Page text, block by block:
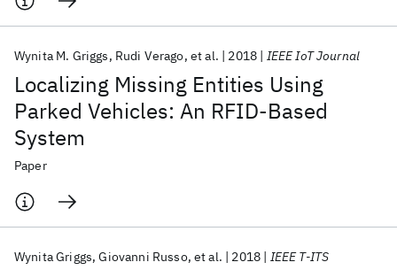
Localizing Missing Entities Using
Parked Vehicles: An RFID-Based
System
Wynita M. Griggs Rudi Verago et al. 2018 IEEE IoT Journal
Paper
Wynita Griggs Giovanni Russo et al. 2018 IEEE T-ITS